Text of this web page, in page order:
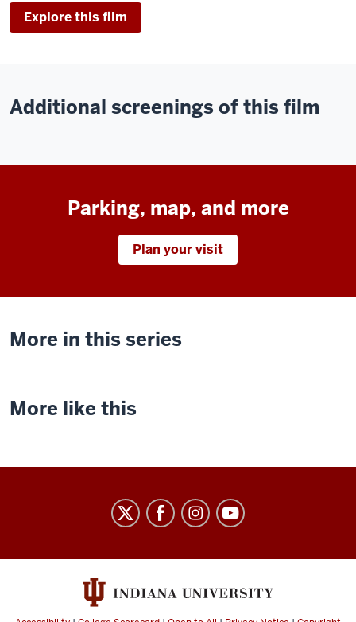
Explore this film
Additional screenings of this film
Parking, map, and more
Plan your visit
More in this series
More like this
Cinema